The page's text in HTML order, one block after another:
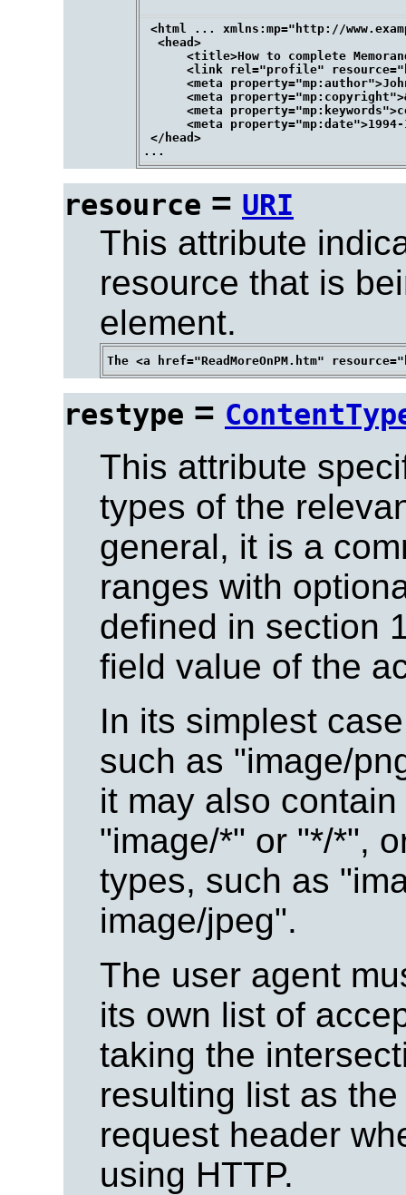
<html ... xmlns:mp="http://
  <head>
<title>How to complete
<link rel="profile"
<meta
<meta
<meta
<meta
</head>
resource = URI
This attribute
resource that is
element.
restype =
This attribute
types of the
general, it is a
ranges with
defined in section
field value of the
In its simplest
such as "image/
it may also
"image/*" or "*/*",
types, such as
image/jpeg".
The user agent
its own list of
taking the
resulting list as
request header
using HTTP.